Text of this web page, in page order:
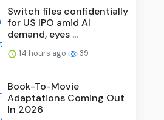
6×6 Taught Me
Switch files confidentially
for US IPO amid AI
demand, eyes ...
14 hours ago 39
Book-To-Movie
Adaptations Coming Out
In 2026